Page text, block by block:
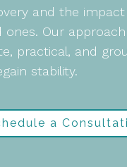
and the
ones. Our approach
practical, and
stability.
a